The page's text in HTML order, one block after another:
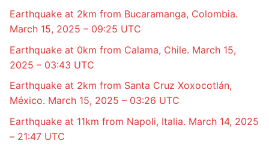
Earthquake at 2km from Bucaramanga, Colombia.
March 15, 2025 – 09:25 UTC
Earthquake at 0km from Calama, Chile. March 15,
2025 – 03:43 UTC
Earthquake at 2km from Santa Cruz Xoxocotlán,
México. March 15, 2025 – 03:26 UTC
Earthquake at 11km from Napoli, Italia. March 14, 2025
– 21:47 UTC